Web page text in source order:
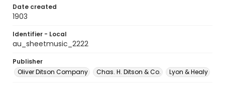
Date created
1903
Identifier - Local
au_sheetmusic_2222
Publisher
Oliver Ditson Company
Chas. H. Ditson & Co. Lyon & Healy